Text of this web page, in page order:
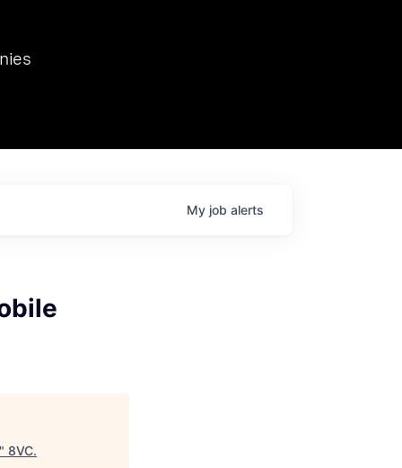
Chat
hosted Dr. Nik Spirin,
at NVIDIA. He
role. Prior
My job alerts
" 8VC.